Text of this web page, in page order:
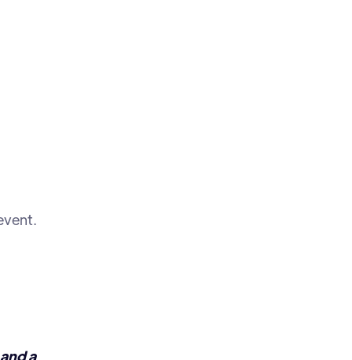
a